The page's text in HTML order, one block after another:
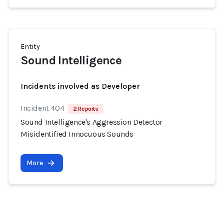
Entity
Sound Intelligence
Incidents involved as Developer
Incident 404 2 Reports
Sound Intelligence's Aggression Detector
Misidentified Innocuous Sounds
More